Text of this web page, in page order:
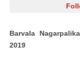
Barvala
2019